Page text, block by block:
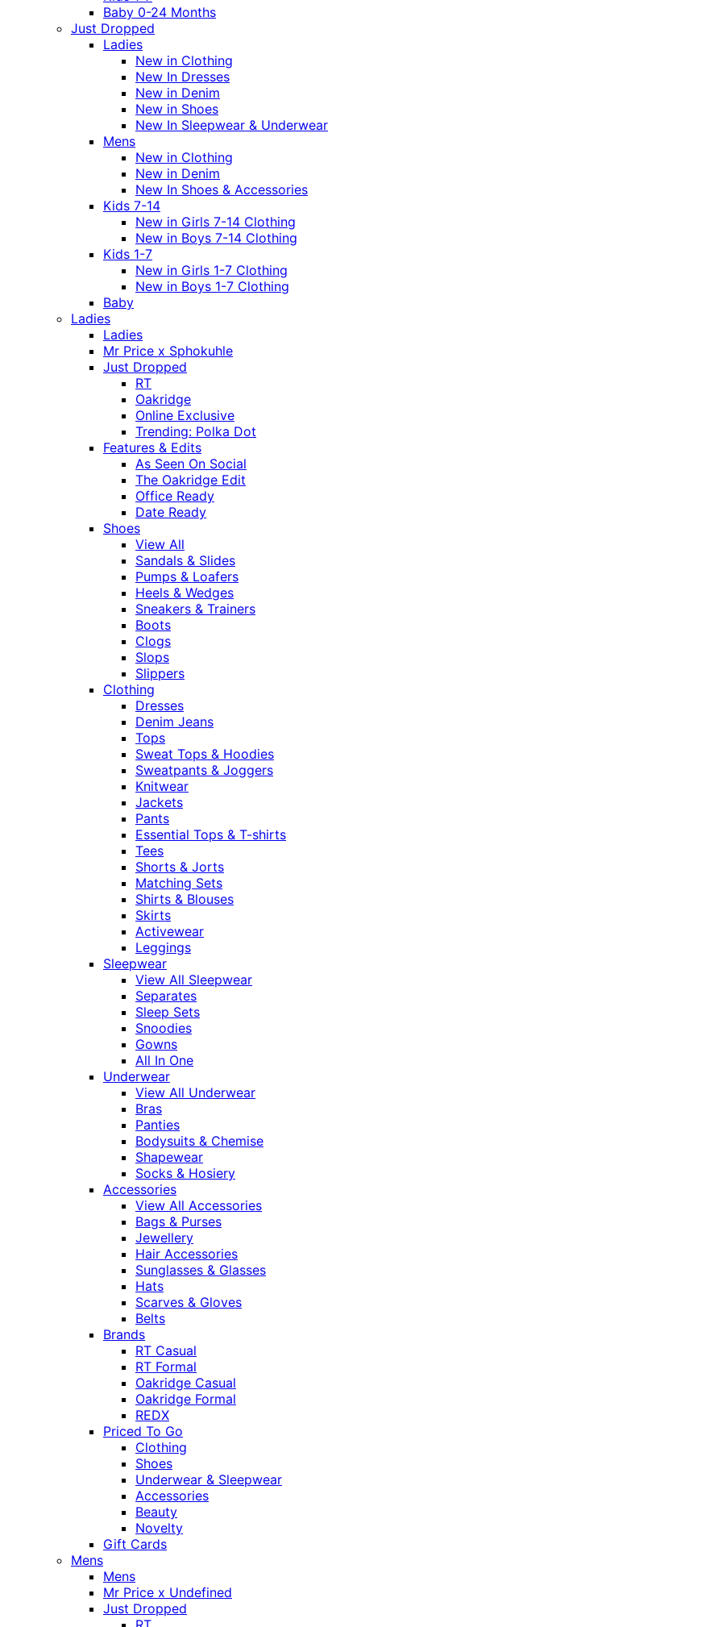
Baby 0-24 Months
Just Dropped
Ladies
New in Clothing
New In Dresses
New in Denim
New in Shoes
New In Sleepwear & Underwear
Mens
New in Clothing
New in Denim
New In Shoes & Accessories
Kids 7-14
New in Girls 7-14 Clothing
New in Boys 7-14 Clothing
Kids 1-7
New in Girls 1-7 Clothing
New in Boys 1-7 Clothing
Baby
Ladies
Ladies
Mr Price x Sphokuhle
Just Dropped
RT
Oakridge
Online Exclusive
Trending: Polka Dot
Features & Edits
As Seen On Social
The Oakridge Edit
Office Ready
Date Ready
Shoes
View All
Sandals & Slides
Pumps & Loafers
Heels & Wedges
Sneakers & Trainers
Boots
Clogs
Slops
Slippers
Clothing
Dresses
Denim Jeans
Tops
Sweat Tops & Hoodies
Sweatpants & Joggers
Knitwear
Jackets
Pants
Essential Tops & T-shirts
Tees
Shorts & Jorts
Matching Sets
Shirts & Blouses
Skirts
Activewear
Leggings
Sleepwear
View All Sleepwear
Separates
Sleep Sets
Snoodies
Gowns
All In One
Underwear
View All Underwear
Bras
Panties
Bodysuits & Chemise
Shapewear
Socks & Hosiery
Accessories
View All Accessories
Bags & Purses
Jewellery
Hair Accessories
Sunglasses & Glasses
Hats
Scarves & Gloves
Belts
Brands
RT Casual
RT Formal
Oakridge Casual
Oakridge Formal
REDX
Priced To Go
Clothing
Shoes
Underwear & Sleepwear
Accessories
Beauty
Novelty
Gift Cards
Mens
Mens
Mr Price x Undefined
Just Dropped